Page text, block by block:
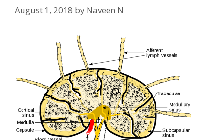
August 1, 2018 by Naveen N